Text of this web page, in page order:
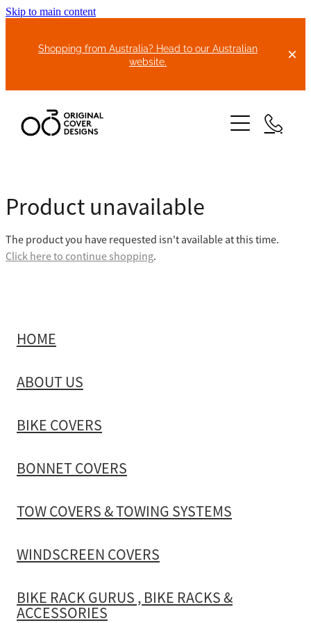
Skip to main content
Shopping from Australia? Head to our Australian
website.
ABOUT US
BIKE COVERS
TOW COVERS & TOWING SYSTEMS
WINDSCREEN COVERS
BIKE RACK GURUS , BIKE RACKS & ACCESSORIES
GALLERY & INSTALLATION VIDEOS
Product unavailable
The product you have requested isn't available at this time.
Click here to continue shopping.
HOME
ABOUT US
BIKE COVERS
BONNET COVERS
TOW COVERS & TOWING SYSTEMS
WINDSCREEN COVERS
BIKE RACK GURUS , BIKE RACKS &
ACCESSORIES